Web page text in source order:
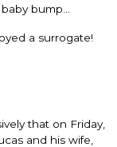
bump…
a surrogate!
that on Friday,
and his wife,